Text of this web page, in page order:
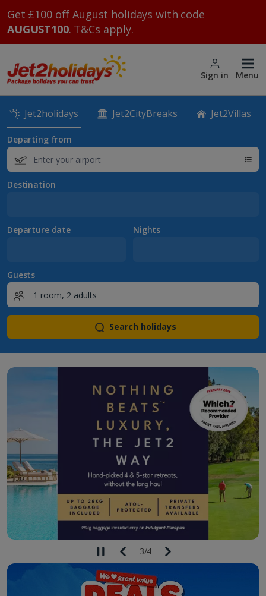
Get £100 off August holidays with code
AUGUST100. T&Cs apply.
Sign in Menu
Jet2holidays Jet2CityBreaks Jet2Villas
Departing from
Destination
Departure date Nights
Guests
Search holidays
3/4